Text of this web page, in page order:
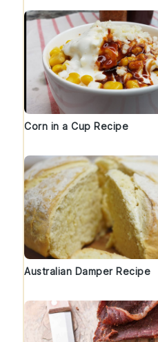
Corn in a Cup Recipe
Australian Damper Recipe